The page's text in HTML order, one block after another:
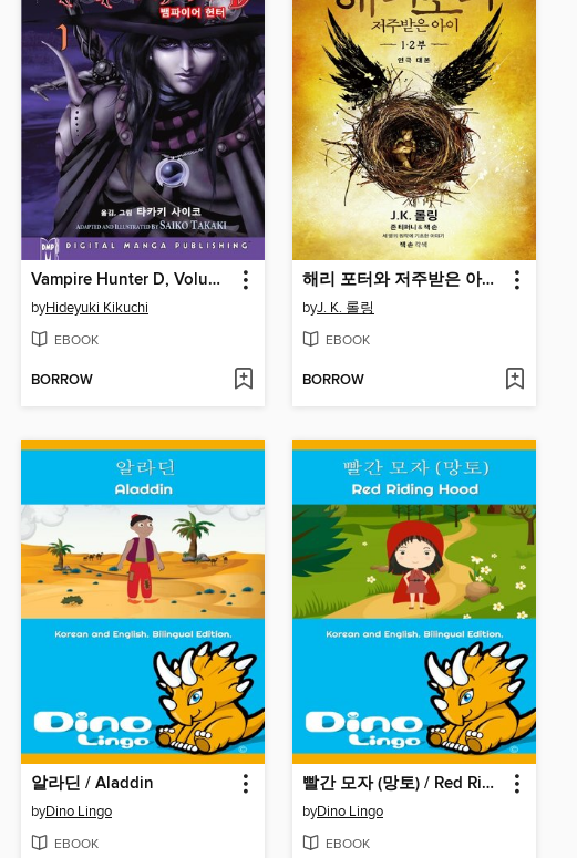
Vampire Hunter D, Volume 1 (Korean)
byHideyuki Kikuchi
EBOOK
BORROW
해리 포터와 저주받은 아이 1, 2부
byJ. K. 롤링
EBOOK
BORROW
알라딘 / Aladdin
byDino Lingo
EBOOK
빨간 모자 (망토) / Red Riding Hood
byDino Lingo
EBOOK